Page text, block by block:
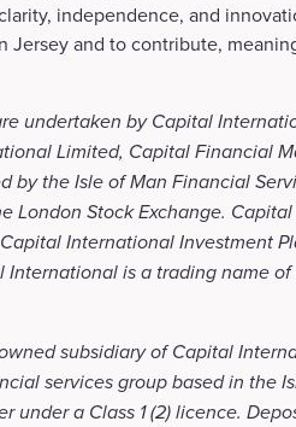
independence, and
and to contribute,
undertaken by Capital
Limited, Capital Financial
the Isle of Man Financial
London Stock Exchange.
International Investment
is a trading name
subsidiary of Capital
services group based in the
a Class 1 (2) licence.